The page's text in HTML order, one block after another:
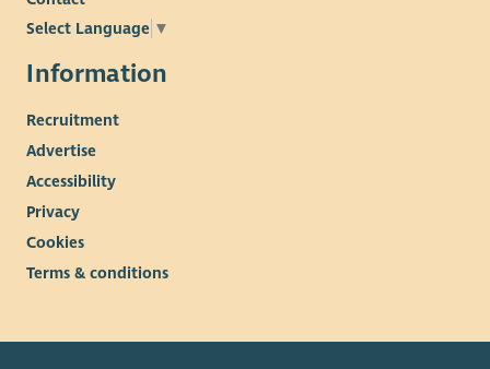
Select Language ▼
Information
Recruitment
Advertise
Accessibility
Privacy
Cookies
Terms & conditions